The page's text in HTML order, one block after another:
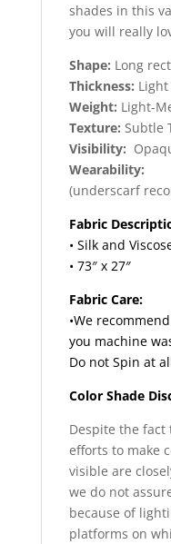
shades in this
you will really
Shape: Long
Thickness: Light
Weight: Light-
Texture: Subtle
Visibility:
Wearability:
(underscarf
Fabric
• Silk and
• 73″ x 27″
Fabric Care:
•We
you machine
Do not Spin at
Color Shade
Despite the
efforts to make
visible are
we do not
because of
platforms on